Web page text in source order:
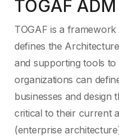
TOGAF
TOGAF is a
defines the
and supporting tools to
organizations can
businesses and
critical to their current
(enterprise